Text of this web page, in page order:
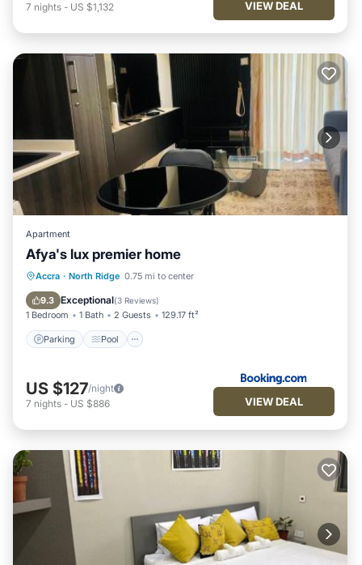
7 nights - US $1,132 VIEW DEAL
Apartment
Afya's lux premier home
Accra · North Ridge 0.75 mi to center
9.3 Exceptional(3 Reviews)
1 Bedroom 1 Bath 2 Guests 129.17 ft²
Parking Pool
Parking Pool
Air Conditioner
Internet
US $127/night
7 nights - US $886 VIEW DEAL